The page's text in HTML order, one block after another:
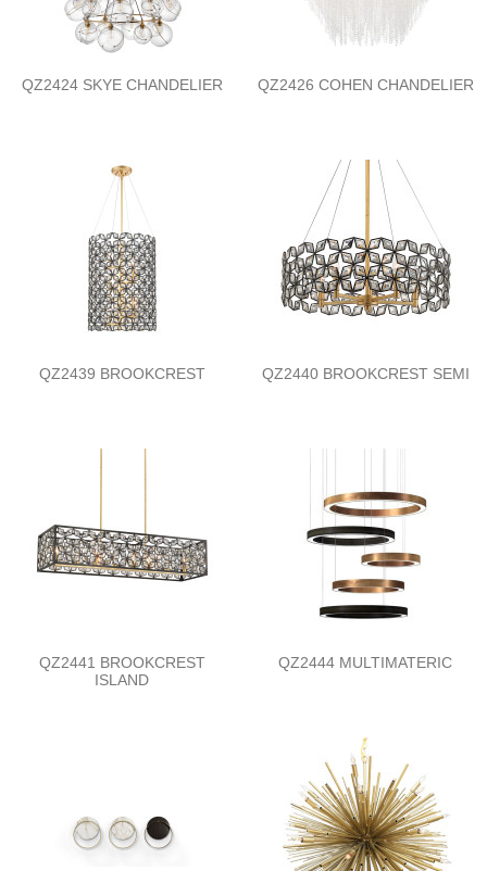
QZ2424 SKYE CHANDELIER QZ2426 COHEN CHANDELIER
QZ2439 BROOKCREST QZ2440 BROOKCREST SEMI
QZ2441 BROOKCREST
ISLAND
QZ2444 MULTIMATERIC